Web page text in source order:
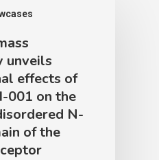
unveils
effects of
001 on the
N-
of the